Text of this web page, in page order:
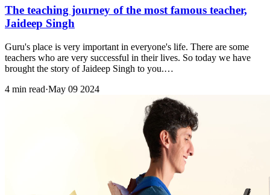
The teaching journey of the most famous teacher,
Jaideep Singh
Guru's place is very important in everyone's life. There are some
teachers who are very successful in their lives. So today we have
brought the story of Jaideep Singh to you.…
4 min read·May 09 2024